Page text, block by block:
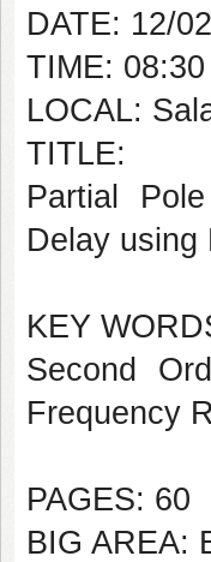
DATE: 12/
TIME: 08:30
LOCAL:
TITLE:
Partial
Delay using
KEY
Second
Frequency
PAGES: 60
BIG AREA: